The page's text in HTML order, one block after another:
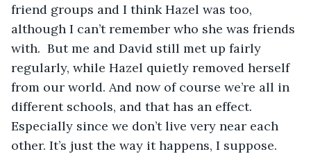
friend groups and I think Hazel was too,
although I can’t remember who she was friends
with.  But me and David still met up fairly
regularly, while Hazel quietly removed herself
from our world. And now of course we’re all in
different schools, and that has an effect.
Especially since we don’t live very near each
other. It’s just the way it happens, I suppose.